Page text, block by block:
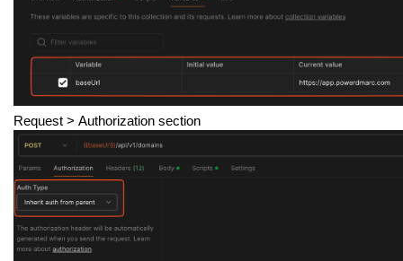
Request > Authorization section